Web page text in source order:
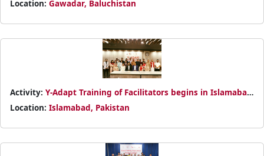
coordination with authorities.
Location: Gawadar, Baluchistan
Activity: Y-Adapt Training of Facilitators begins in Islamabad
with 22 youth participants from PRCS branches, supported
by IFRC and Italian Red Cross.
Location: Islamabad, Pakistan